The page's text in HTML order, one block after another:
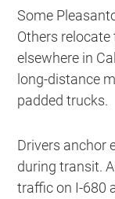
Some
Others
elsewhere in
long-distance
padded trucks.
Drivers anchor
during transit.
traffic on I-680